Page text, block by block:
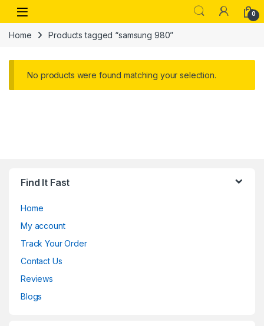
Skip to navigation
Skip to content
Open 0
Home Products tagged “samsung 980”
No products were found matching your selection.
Find It Fast
Home
My account
Track Your Order
Contact Us
Reviews
Blogs